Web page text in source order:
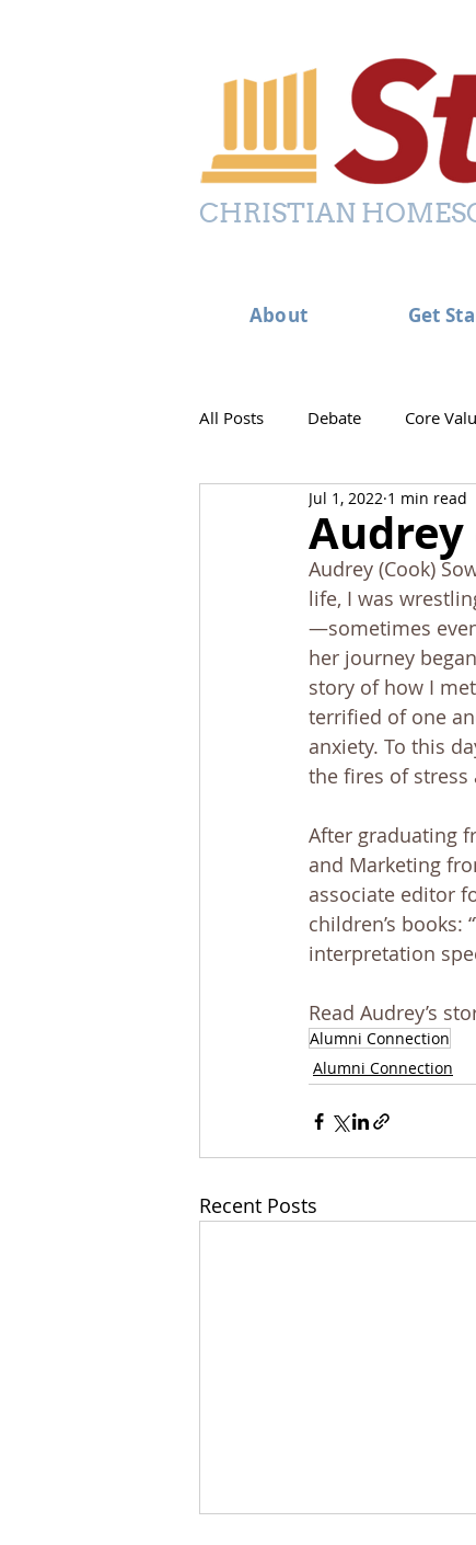
CHRISTIAN
About Get
All Posts Debate Core
News and Events Alumni
Stoa Committees
Audrey
Jul 1, 2022 1 min read
Audrey (Cook)
life, I was
—sometimes
her journey
story of how I
terrified of one
anxiety. To this
the fires of stress
After graduating
and Marketing
associate editor
children’s
interpretation
Read Audrey’s
Alumni Connection
Alumni Connection
Recent Posts